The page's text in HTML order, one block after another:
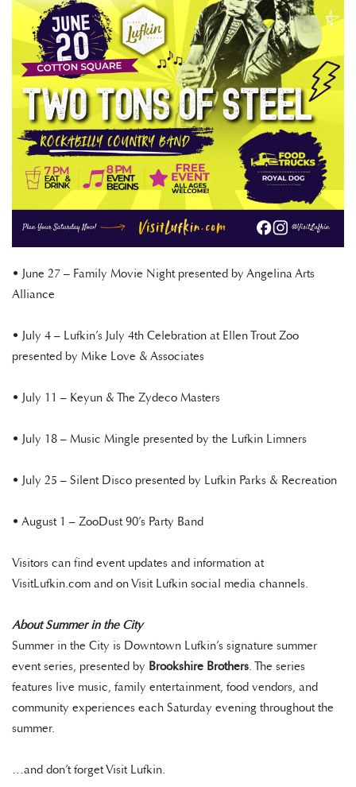
• June 27 – Family Movie Night presented by Angelina Arts
Alliance
• July 4 – Lufkin’s July 4th Celebration at Ellen Trout Zoo
presented by Mike Love & Associates
• July 11 – Keyun & The Zydeco Masters
• July 18 – Music Mingle presented by the Lufkin Limners
• July 25 – Silent Disco presented by Lufkin Parks & Recreation
• August 1 – ZooDust 90’s Party Band
Visitors can find event updates and information at
VisitLufkin.com and on Visit Lufkin social media channels.
About Summer in the City
Summer in the City is Downtown Lufkin’s signature summer
event series, presented by Brookshire Brothers. The series
features live music, family entertainment, food vendors, and
community experiences each Saturday evening throughout the
summer.
…and don’t forget Visit Lufkin.